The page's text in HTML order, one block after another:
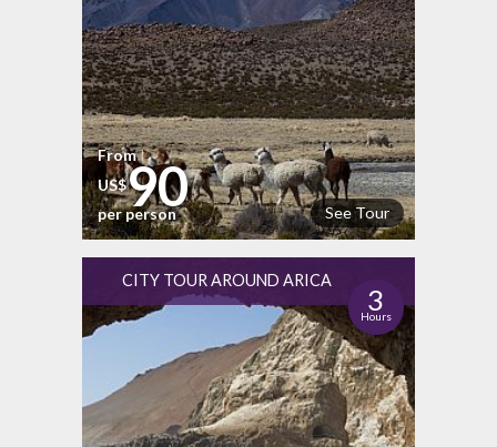
See Tour
From
US$90
per person
CITY TOUR AROUND ARICA
3
Hours